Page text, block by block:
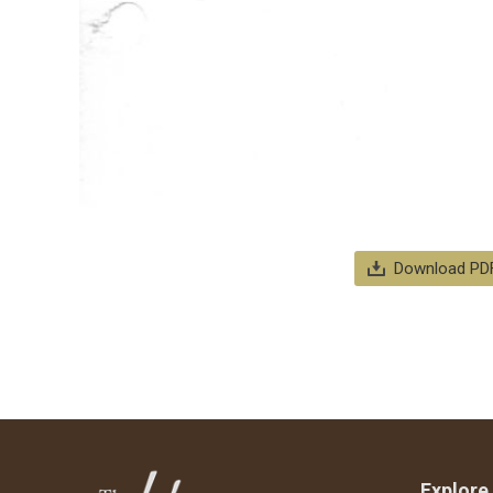
Download